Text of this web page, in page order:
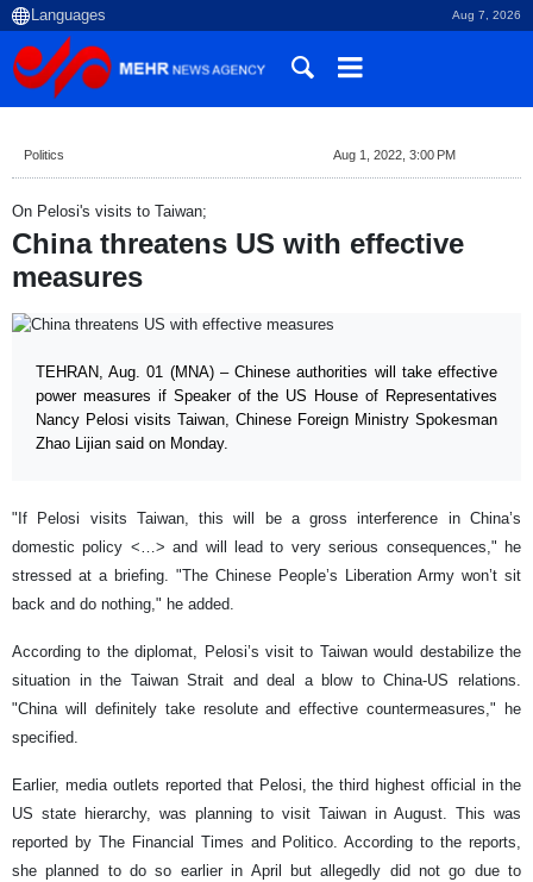
Aug 7, 2026
Politics Aug 1, 2022, 3:00 PM
On Pelosi's visits to Taiwan;
China threatens US with effective
measures
TEHRAN, Aug. 01 (MNA) – Chinese authorities will take effective
power measures if Speaker of the US House of Representatives
Nancy Pelosi visits Taiwan, Chinese Foreign Ministry Spokesman
Zhao Lijian said on Monday.
"If Pelosi visits Taiwan, this will be a gross interference in China’s
domestic policy <…> and will lead to very serious consequences," he
stressed at a briefing. "The Chinese People’s Liberation Army won’t sit
back and do nothing," he added.
According to the diplomat, Pelosi’s visit to Taiwan would destabilize the
situation in the Taiwan Strait and deal a blow to China-US relations.
"China will definitely take resolute and effective countermeasures," he
specified.
Earlier, media outlets reported that Pelosi, the third highest official in the
US state hierarchy, was planning to visit Taiwan in August. This was
reported by The Financial Times and Politico. According to the reports,
she planned to do so earlier in April but allegedly did not go due to